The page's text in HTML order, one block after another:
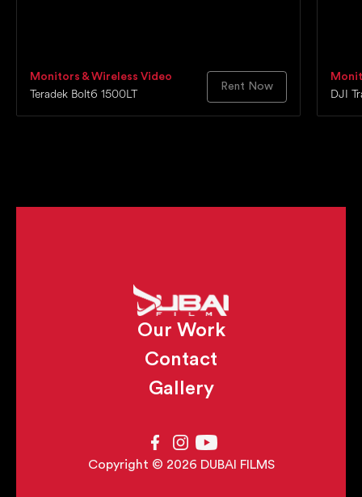
Monitors & Wireless Video
Teradek Bolt6 1500LT Rent Now DJI
Our Work
Contact
Gallery
Copyright © 2026 DUBAI FILMS